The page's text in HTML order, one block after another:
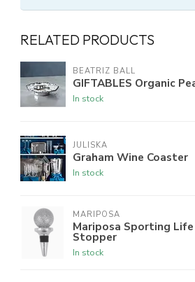
RELATED PRODUCTS
BEATRIZ BALL
GIFTABLES Organic
In stock
JULISKA
Graham Wine Coaster
In stock
MARIPOSA
Mariposa Sporting
Stopper
In stock